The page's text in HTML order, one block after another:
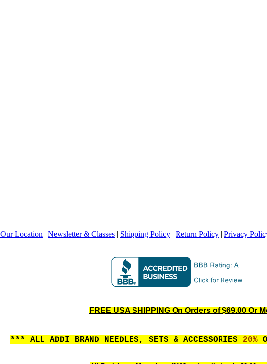
Our Location | Newsletter & Classes | Shipping Policy | Return Policy | Privacy
FREE USA SHIPPING On Orders of $69.00 Or
*** ALL ADDI BRAND NEEDLES, SETS & ACCESSORIES 20%